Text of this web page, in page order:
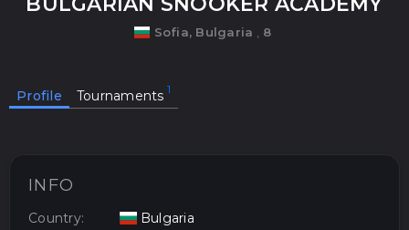
SPORTS
MEDIA
Sofia, Bulgaria 8
Profile Tournaments
INFO
Country: Bulgaria